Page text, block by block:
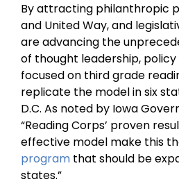
By attracting philanthropic
and United Way, and
are advancing the
of thought leadership,
focused on third grade
replicate the model in six
D.C. As noted by Iowa
“Reading Corps’ proven
effective model make this
program that should be
states.”